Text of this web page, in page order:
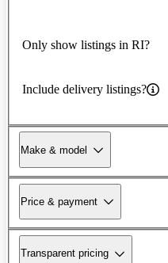
Only show listings in RI?
Include delivery listings?
Make & model
Price & payment
Transparent pricing